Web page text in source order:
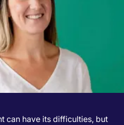
can have its difficulties, but